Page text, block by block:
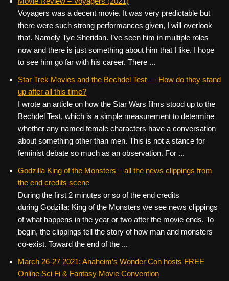
Voyagers was a decent movie. It was very predictable but
there were such strong performances given, I will overlook
that. Namely Tye Sheridan. I’ve seen him in multiple roles
now and there is just something about him that I like. I hope
to see him go far with his career. There ...
Star Trek Movies and the Bechdel Test — How do they stand
up after all this time?
I wrote an article on how the Star Wars films stood up to the
Bechdel Test, which is a simple measurement to determine
whether any named female characters have a conversation
about something other than men. This is not a stance for
feminist debate so much as an observation. For ...
Godzilla King of the Monsters – all the news clippings from
the end credits scene
During the first 2 minutes or so of the end credits
during Godzilla: King of the Monsters we see news clippings
of what happens in the year or two after the movie ends. To
begin, the clippings tell the story of how man and monsters
co-exist. Toward the end of the ...
March 26-27 2021: Anaheim’s Wonder Con hosts FREE
Online Sci Fi & Fantasy Movie Convention